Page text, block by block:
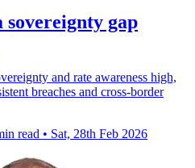
sovereignty gap
and rate awareness high,
breaches and cross-border
read • Sat, 28th Feb 2026